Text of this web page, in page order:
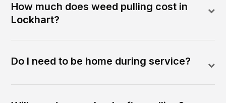
How much does weed pulling cost in
Lockhart?
Do I need to be home during service?